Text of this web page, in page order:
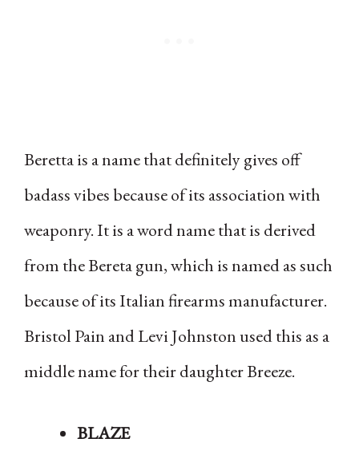
Beretta is a name that definitely gives off
badass vibes because of its association with
weaponry. It is a word name that is derived
from the Bereta gun, which is named as such
because of its Italian firearms manufacturer.
Bristol Pain and Levi Johnston used this as a
middle name for their daughter Breeze.
BLAZE